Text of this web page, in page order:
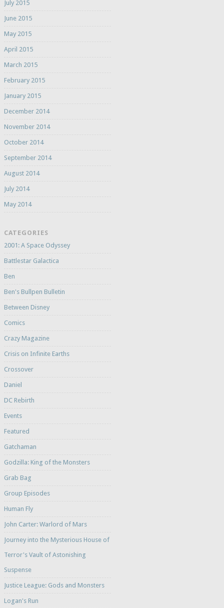
July 2015
June 2015
May 2015
April 2015
March 2015
February 2015
January 2015
December 2014
November 2014
October 2014
September 2014
August 2014
July 2014
May 2014
CATEGORIES
2001: A Space Odyssey
Battlestar Galactica
Ben
Ben's Bullpen Bulletin
Between Disney
Comics
Crazy Magazine
Crisis on Infinite Earths
Crossover
Daniel
DC Rebirth
Events
Featured
Gatchaman
Godzilla: King of the Monsters
Grab Bag
Group Episodes
Human Fly
John Carter: Warlord of Mars
Journey into the Mysterious House of
Terror's Vault of Astonishing
Suspense
Justice League: Gods and Monsters
Logan's Run